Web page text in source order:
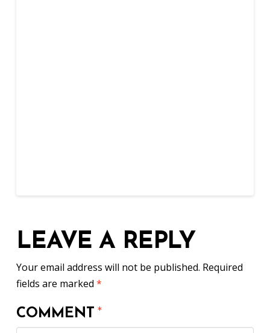
LEAVE A REPLY
Your email address will not be published. Required
fields are marked *
COMMENT*